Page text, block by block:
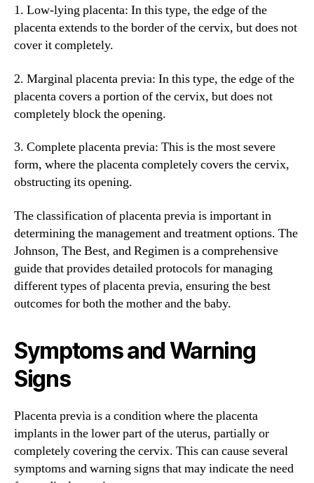
1. Low-lying placenta: In this type, the edge of the
placenta extends to the border of the cervix, but does not
cover it completely.
2. Marginal placenta previa: In this type, the edge of the
placenta covers a portion of the cervix, but does not
completely block the opening.
3. Complete placenta previa: This is the most severe
form, where the placenta completely covers the cervix,
obstructing its opening.
The classification of placenta previa is important in
determining the management and treatment options. The
Johnson, The Best, and Regimen is a comprehensive
guide that provides detailed protocols for managing
different types of placenta previa, ensuring the best
outcomes for both the mother and the baby.
Symptoms and Warning
Signs
Placenta previa is a condition where the placenta
implants in the lower part of the uterus, partially or
completely covering the cervix. This can cause several
symptoms and warning signs that may indicate the need